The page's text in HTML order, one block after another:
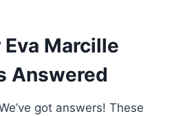
Eva Marcille
Answered
got answers! These